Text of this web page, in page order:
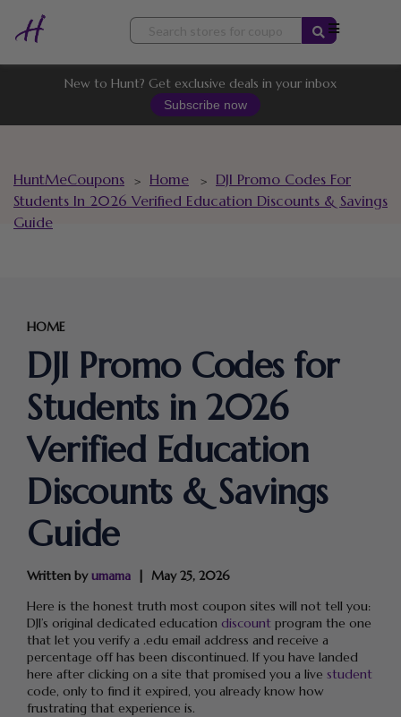
Skip
content
New to Hunt? Get exclusive deals in your inbox
Subscribe now
HuntMeCoupons > Home >
DJI Promo Codes For
Students In 2026 Verified Education Discounts & Savings
Guide
HOME
DJI Promo Codes for
Students in 2026
Verified Education
Discounts & Savings
Guide
Written byumama
May 25, 2026
Here is the honest truth most coupon sites will not tell you:
DJI’s original dedicated education discount program the one
that let you verify a .edu email address and receive a
percentage off has been discontinued. If you have landed
here after clicking on a site that promised you a live student
code, only to find it expired, you already know how
frustrating that experience is.